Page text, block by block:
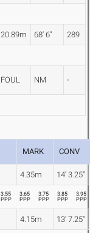
20.89m 68' 6" 289
FOUL NM -
MARK CONV
4.35m 14' 3.25"
3.55
PPP
3.65
PPP
3.75
PPP
3.85
PPP
3.95
PPP
4.15m 13' 7.25"